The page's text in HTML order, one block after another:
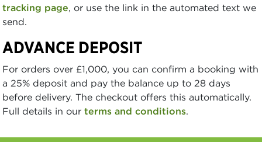
tracking page, or use the link in the automated text we
send.
ADVANCE DEPOSIT
For orders over £1,000, you can confirm a booking with
a 25% deposit and pay the balance up to 28 days
before delivery. The checkout offers this automatically.
Full details in our terms and conditions.